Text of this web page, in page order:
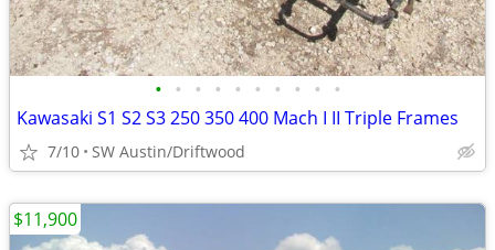
• • • • • • • • • •
Kawasaki S1 S2 S3 250 350 400 Mach I II Triple Frames
7/10 SW Austin/Driftwood
$11,900